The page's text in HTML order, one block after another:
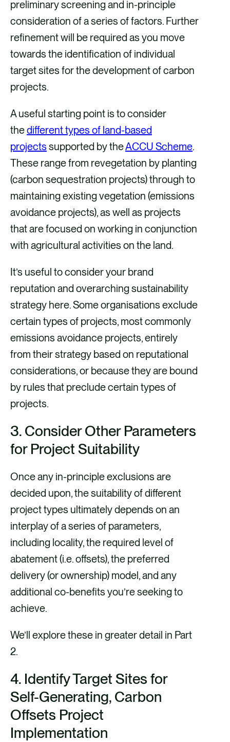
preliminary screening and in-principle
consideration of a series of factors. Further
refinement will be required as you move
towards the identification of individual
target sites for the development of carbon
projects.
A useful starting point is to consider
thedifferent types of land-based
projects supported by theACCU Scheme.
These range from revegetation by planting
(carbon sequestration projects) through to
maintaining existing vegetation (emissions
avoidance projects), as well as projects
that are focused on working in conjunction
with agricultural activities on the land.
It’s useful to consider your brand
reputation and overarching sustainability
strategy here. Some organisations exclude
certain types of projects, most commonly
emissions avoidance projects, entirely
from their strategy based on reputational
considerations, or because they are bound
by rules that preclude certain types of
projects.
3. Consider Other Parameters
for Project Suitability
Once any in-principle exclusions are
decided upon, the suitability of different
project types ultimately depends on an
interplay of a series of parameters,
including locality, the required level of
abatement (i.e. offsets), the preferred
delivery (or ownership) model, and any
additional co-benefits you’re seeking to
achieve.
We’ll explore these in greater detail in Part
2.
4. Identify Target Sites for
Self-Generating, Carbon
Offsets Project
Implementation